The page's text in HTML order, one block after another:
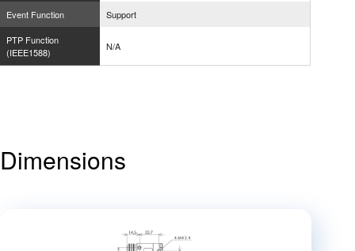
Event Function
Support
PTP Function
(IEEE1588)
N/A
Dimensions